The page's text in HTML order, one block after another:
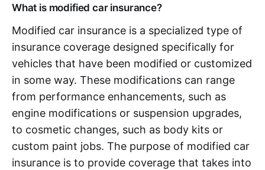
What is modified car insurance?
Modified car insurance is a specialized type of
insurance coverage designed specifically for
vehicles that have been modified or customized
in some way. These modifications can range
from performance enhancements, such as
engine modifications or suspension upgrades,
to cosmetic changes, such as body kits or
custom paint jobs. The purpose of modified car
insurance is to provide coverage that takes into